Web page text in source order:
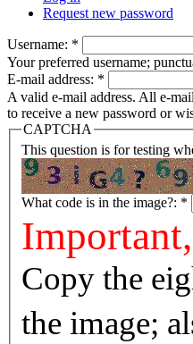
Request new password
Username: *
Your preferred username;
E-mail address: *
A valid e-mail address. All e-
to receive a new password or
CAPTCHA
This question is for testing
What code is in the image?: *
Copy the
the image;